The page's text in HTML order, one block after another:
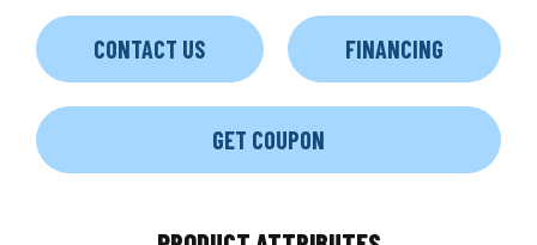
CONTACT US FINANCING
GET COUPON